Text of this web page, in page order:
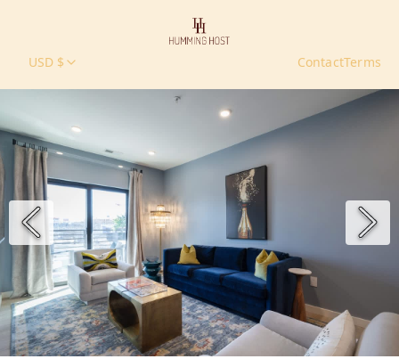
USD $ ContactTerms